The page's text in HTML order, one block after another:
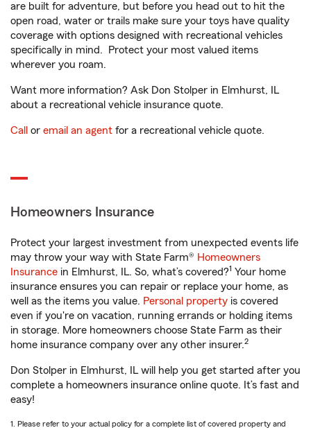
are built for adventure, but before you head out to hit the
open road, water or trails make sure your toys have quality
coverage with options designed with recreational vehicles
specifically in mind. Protect your most valued items
wherever you roam.
Want more information? Ask Don Stolper in Elmhurst, IL
about a recreational vehicle insurance quote.
Call or email an agent for a recreational vehicle quote.
Homeowners Insurance
Protect your largest investment from unexpected events life
may throw your way with State Farm® Homeowners
Insurance in Elmhurst, IL. So, what’s covered?1 Your home
insurance ensures you can repair or replace your home, as
well as the items you value. Personal property is covered
even if you're on vacation, running errands or holding items
in storage. More homeowners choose State Farm as their
home insurance company over any other insurer.2
Don Stolper in Elmhurst, IL will help you get started after you
complete a homeowners insurance online quote. It’s fast and
easy!
1. Please refer to your actual policy for a complete list of covered property and